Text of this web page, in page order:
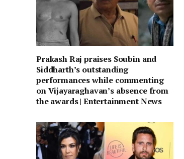
Prakash Raj praises Soubin and
Siddharth’s outstanding
performances while commenting
on Vijayaraghavan’s absence from
the awards | Entertainment News